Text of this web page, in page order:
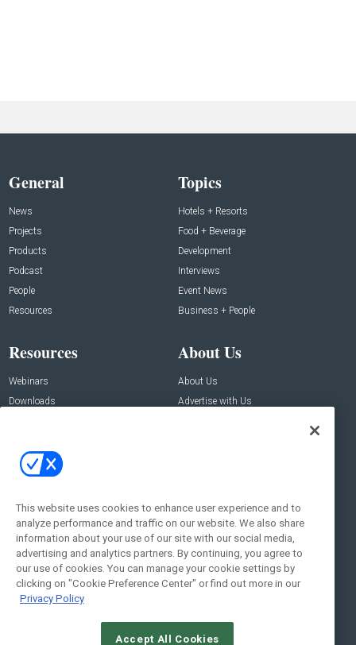
General
News
Projects
Products
Podcast
People
Resources
Topics
Hotels + Resorts
Food + Beverage
Development
Interviews
Event News
Business + People
Resources
Webinars
Downloads
About Us
About Us
Advertise with Us
Contact Us
Address:
New York , NY 10005
Social:
This website uses cookies to enhance user experience and to
analyze performance and traffic on our website. We also share
information about your use of our site with our social media,
advertising and analytics partners. By continuing, you agree to
our use of cookies. You can manage your cookie settings by
clicking on "Cookie Preference Center" or find out more in our
Privacy Policy
Accept All Cookies